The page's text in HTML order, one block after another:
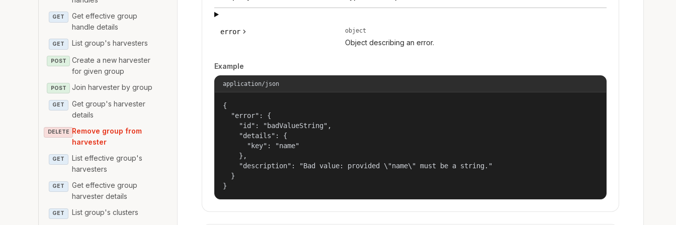
GET
Get effective group
handle details
GET List group's harvesters
POST
Create a new harvester
for given group
POST Join harvester by group
GET
Get group's harvester
details
DELETE Remove group from
harvester
GET
List effective group's
harvesters
GET
Get effective group
harvester details
GET
List group's clusters
error object
Object describing an error.
Example
application/json
{
  "error": {
    "id": "badValueString",
    "details": {
      "key": "name"
    },
    "description": "Bad value: provided \"name\" must be a string."
  }
}